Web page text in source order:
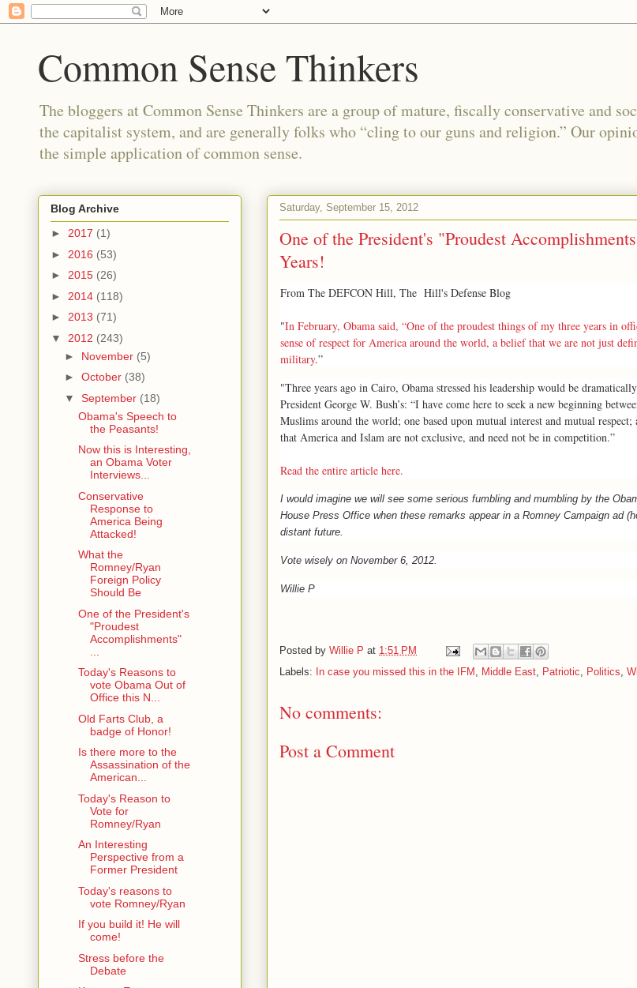
Common Sense Thinkers
The bloggers at Common Sense Thinkers are a group of mature, fiscally conservative and
the capitalist system, and are generally folks who “cling to our guns and religion.” Our
the simple application of common sense.
Saturday, September 15, 2012
One of the President's "Proudest
Years!
From The DEFCON Hill, The Hill's Defense Blog
"In February, Obama said, “One of the proudest things of my three years in
sense of respect for America around the world, a belief that we are not just
military.”
"Three years ago in Cairo, Obama stressed his leadership would be
President George W. Bush’s: “I have come here to seek a new beginning
Muslims around the world; one based upon mutual interest and mutual respect;
that America and Islam are not exclusive, and need not be in competition.”
Read the entire article here.
I would imagine we will see some serious fumbling and mumbling by the
House Press Office when these remarks appear in a Romney Campaign ad
distant future.
Vote wisely on November 6, 2012.
Willie P
Posted by Willie P at 1:51 PM
Labels: In case you missed this in the IFM , Middle East, Patriotic, Politics,
No comments:
Post a Comment
Blog Archive
► 2017 (1)
► 2016 (53)
► 2015 (26)
► 2014 (118)
► 2013 (71)
▼ 2012 (243)
► November (5)
► October (38)
▼ September (18)
Obama's Speech to
the Peasants!
Now this is Interesting,
an Obama Voter
Interviews...
Conservative
Response to
America Being
Attacked!
What the
Romney/Ryan
Foreign Policy
Should Be
One of the President's
"Proudest
Accomplishments"
Today's Reasons to
vote Obama Out of
Office this N...
Old Farts Club, a
badge of Honor!
Is there more to the
Assassination of the
American...
Today's Reason to
Vote for
Romney/Ryan
An Interesting
Perspective from a
Former President
Today's reasons to
vote Romney/Ryan
If you build it! He will
come!
Stress before the
Debate